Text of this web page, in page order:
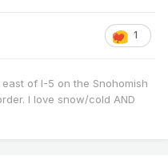
1
of I-5 on the Snohomish
I love snow/cold AND